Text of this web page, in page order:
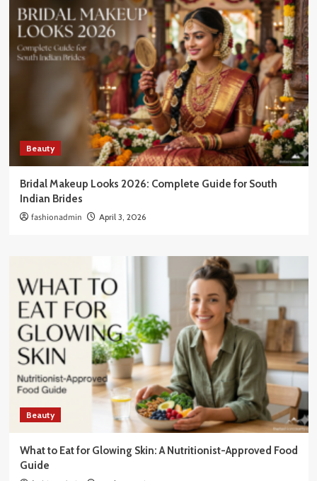
Beauty
Bridal Makeup Looks 2026: Complete Guide for South
Indian Brides
fashionadmin April 3, 2026
Beauty
What to Eat for Glowing Skin: A Nutritionist-Approved Food
Guide